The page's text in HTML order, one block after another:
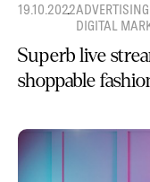
19.10.2022ADVERTISING
DIGITAL
Superb live
shoppable